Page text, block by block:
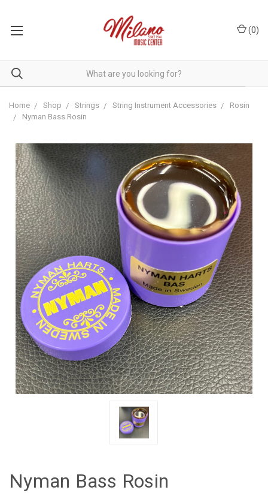
(0)
Home Shop Strings String Instrument Accessories
Rosin
Nyman Bass Rosin
Nyman Bass Rosin